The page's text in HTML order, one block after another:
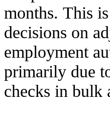
months. This
decisions on
employment
primarily due
checks in bulk